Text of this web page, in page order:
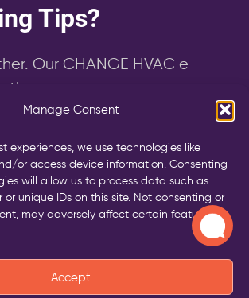
Manage Consent
experiences, we use technologies like
or access device information. Consenting
will allow us to process data such as
or unique IDs on this site. Not consenting or
may adversely affect certain features
Accept
Tips?
Our CHANGE HVAC e-
the answer
Send